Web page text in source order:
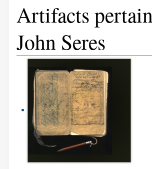
Artifacts
John Seres